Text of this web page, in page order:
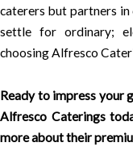
caterers but partners in
settle for ordinary;
choosing Alfresco
Ready to impress your
Alfresco Caterings
more about their